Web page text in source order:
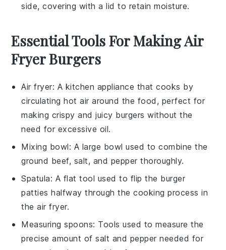
side, covering with a lid to retain moisture.
Essential Tools For Making Air
Fryer Burgers
Air fryer: A kitchen appliance that cooks by
circulating hot air around the food, perfect for
making crispy and juicy burgers without the
need for excessive oil.
Mixing bowl: A large bowl used to combine the
ground beef, salt, and pepper thoroughly.
Spatula: A flat tool used to flip the burger
patties halfway through the cooking process in
the air fryer.
Measuring spoons: Tools used to measure the
precise amount of salt and pepper needed for